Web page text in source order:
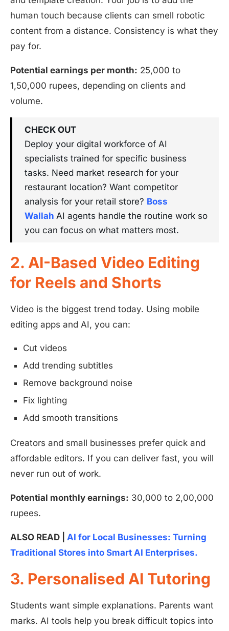
human touch because clients can smell robotic
content from a distance. Consistency is what they
pay for.
Potential earnings per month: 25,000 to
1,50,000 rupees, depending on clients and
volume.
CHECK OUT
Deploy your digital workforce of AI
specialists trained for specific business
tasks. Need market research for your
restaurant location? Want competitor
analysis for your retail store? Boss
Wallah AI agents handle the routine work so
you can focus on what matters most.
2. AI-Based Video Editing
for Reels and Shorts
Video is the biggest trend today. Using mobile
editing apps and AI, you can:
Cut videos
Add trending subtitles
Remove background noise
Fix lighting
Add smooth transitions
Creators and small businesses prefer quick and
affordable editors. If you can deliver fast, you will
never run out of work.
Potential monthly earnings: 30,000 to 2,00,000
rupees.
ALSO READ | AI for Local Businesses: Turning
Traditional Stores into Smart AI Enterprises.
3. Personalised AI Tutoring
Students want simple explanations. Parents want
marks. AI tools help you break difficult topics into